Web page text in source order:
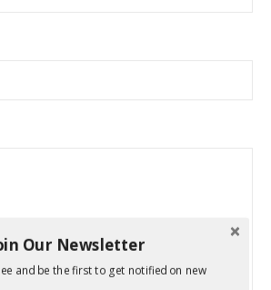
Our Newsletter
and be the first to get notified on new